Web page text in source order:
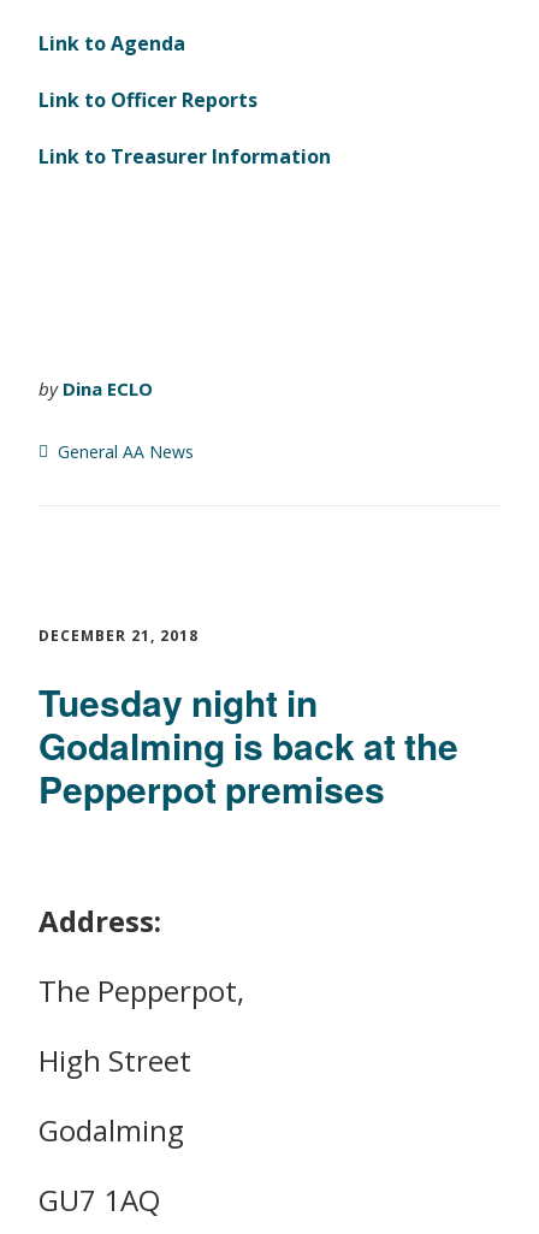
Link to Agenda
Link to Officer Reports
Link to Treasurer Information
by Dina ECLO
General AA News
DECEMBER 21, 2018
Tuesday night in
Godalming is back at the
Pepperpot premises
Address:
The Pepperpot,
High Street
Godalming
GU7 1AQ